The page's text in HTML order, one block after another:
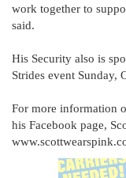
work together to
said.
His Security also is
Strides event Sunday,
For more information
his Facebook page,